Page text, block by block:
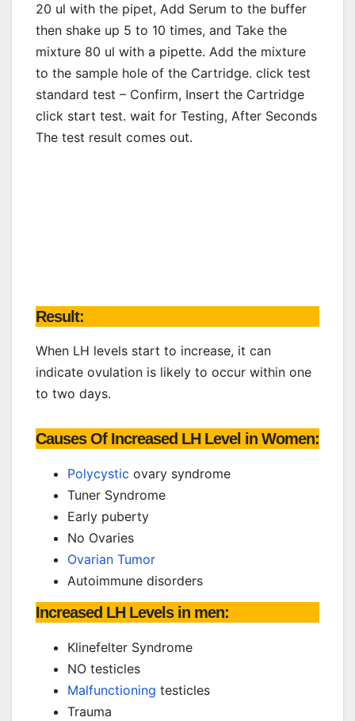
20 ul with the pipet, Add Serum to the buffer
then shake up 5 to 10 times, and Take the
mixture 80 ul with a pipette. Add the mixture
to the sample hole of the Cartridge. click test
standard test – Confirm, Insert the Cartridge
click start test. wait for Testing, After Seconds
The test result comes out.
Result:
When LH levels start to increase, it can
indicate ovulation is likely to occur within one
to two days.
Causes Of Increased LH Level in Women:
Polycystic ovary syndrome
Tuner Syndrome
Early puberty
No Ovaries
Ovarian Tumor
Autoimmune disorders
Increased LH Levels in men:
Klinefelter Syndrome
NO testicles
Malfunctioning testicles
Trauma